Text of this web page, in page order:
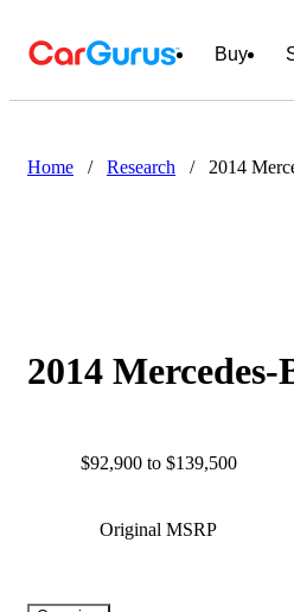
Buy
Home / Research / 2014
2014
$92,900 to $139,500
Original MSRP